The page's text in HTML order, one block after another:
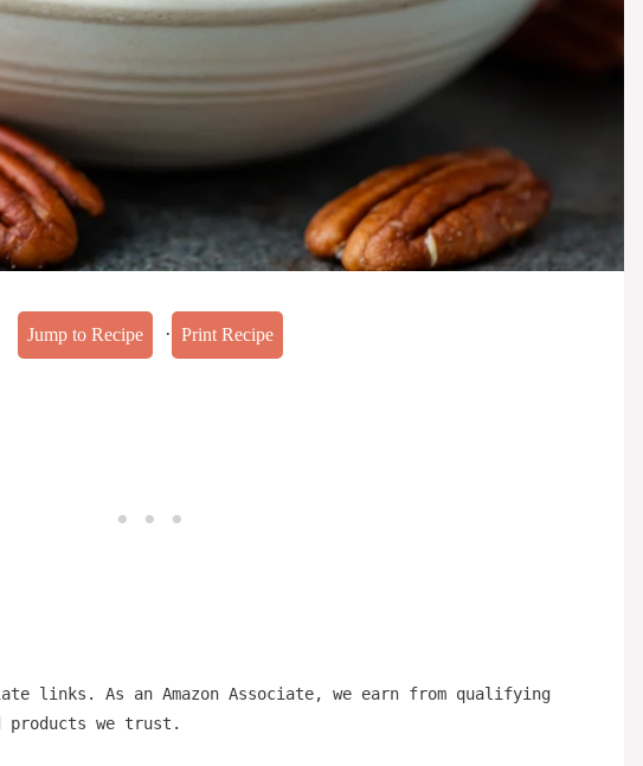
Jump to Recipe · Print Recipe
links. As an Amazon Associate, we earn from qualifying
products we trust.